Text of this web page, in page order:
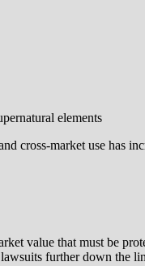
elements
use has
value that must be
further down the